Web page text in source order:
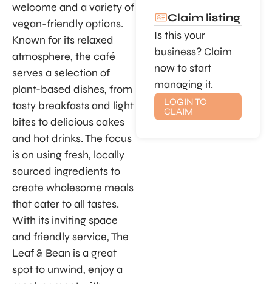
welcome and a variety of
vegan-friendly options.
Known for its relaxed
atmosphere, the café
serves a selection of
plant-based dishes, from
tasty breakfasts and light
bites to delicious cakes
and hot drinks. The focus
is on using fresh, locally
sourced ingredients to
create wholesome meals
that cater to all tastes.
With its inviting space
and friendly service, The
Leaf & Bean is a great
spot to unwind, enjoy a
Claim listing
Is this your
business? Claim
now to start
managing it.
LOGIN TO
CLAIM